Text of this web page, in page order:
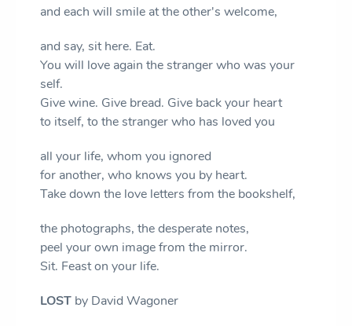
and each will smile at the other's welcome,
and say, sit here. Eat.
You will love again the stranger who was your
self.
Give wine. Give bread. Give back your heart
to itself, to the stranger who has loved you
all your life, whom you ignored
for another, who knows you by heart.
Take down the love letters from the bookshelf,
the photographs, the desperate notes,
peel your own image from the mirror.
Sit. Feast on your life.
LOST by David Wagoner